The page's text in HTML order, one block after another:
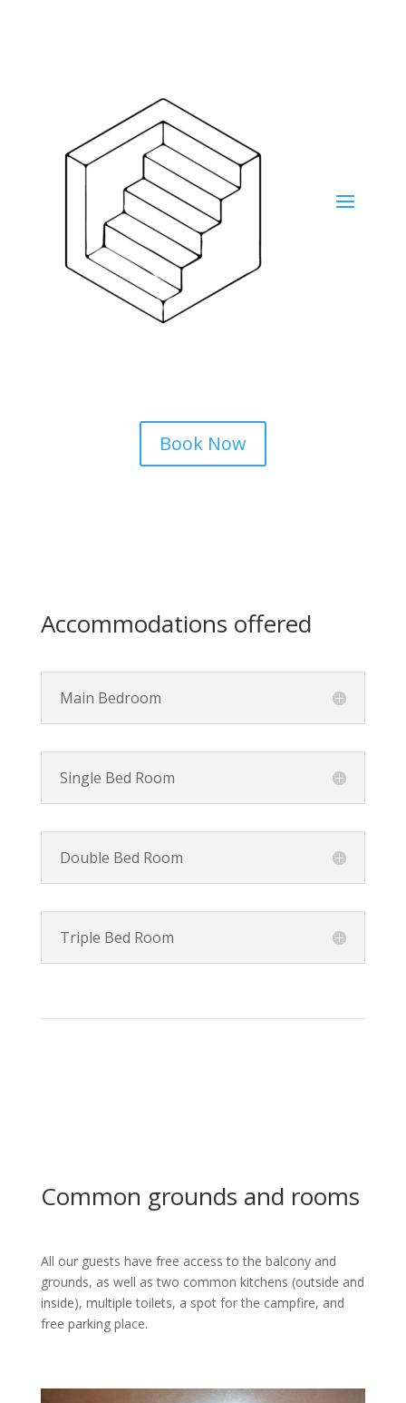
Book Now
Accommodations offered
Main Bedroom
Single Bed Room
Double Bed Room
Triple Bed Room
Common grounds and rooms
All our guests have free access to the balcony and
grounds, as well as two common kitchens (outside and
inside), multiple toilets, a spot for the campfire, and
free parking place.